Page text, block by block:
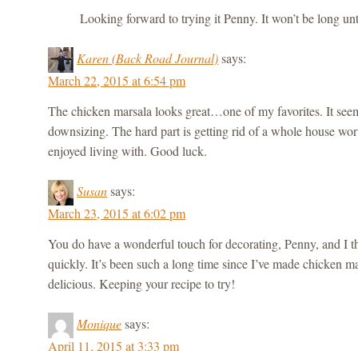
Looking forward to trying it Penny. It won’t be long
Karen (Back Road Journal)says:
March 22, 2015 at 6:54 pm
The chicken marsala looks great…one of my favorites. It
downsizing. The hard part is getting rid of a whole house
enjoyed living with. Good luck.
Susansays:
March 23, 2015 at 6:02 pm
You do have a wonderful touch for decorating, Penny, and I
quickly. It’s been such a long time since I’ve made chicken
delicious. Keeping your recipe to try!
Moniquesays:
April 11, 2015 at 3:33 pm